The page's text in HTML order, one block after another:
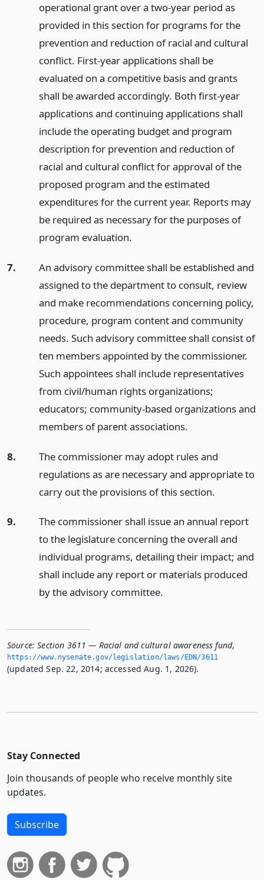
operational grant over a two-year period as
provided in this section for programs for the
prevention and reduction of racial and cultural
conflict. First-year applications shall be
evaluated on a competitive basis and grants
shall be awarded accordingly. Both first-year
applications and continuing applications shall
include the operating budget and program
description for prevention and reduction of
racial and cultural conflict for approval of the
proposed program and the estimated
expenditures for the current year. Reports may
be required as necessary for the purposes of
program evaluation.
7.
An advisory committee shall be established and
assigned to the department to consult, review
and make recommendations concerning policy,
procedure, program content and community
needs. Such advisory committee shall consist of
ten members appointed by the commissioner.
Such appointees shall include representatives
from civil/human rights organizations;
educators; community-based organizations and
members of parent associations.
8.
The commissioner may adopt rules and
regulations as are necessary and appropriate to
carry out the provisions of this section.
9.
The commissioner shall issue an annual report
to the legislature concerning the overall and
individual programs, detailing their impact; and
shall include any report or materials produced
by the advisory committee.
Source: Section 3611 — Racial and cultural awareness fund,
https://www.­nysenate.­gov/legislation/laws/EDN/3611
(updated Sep. 22, 2014; accessed Aug. 1, 2026).
Stay Connected
Join thousands of people who receive monthly site
updates.
Subscribe